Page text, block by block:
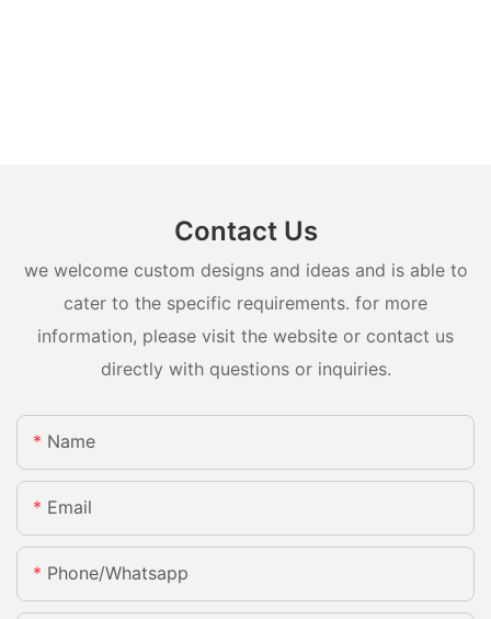
Contact Us
we welcome custom designs and ideas and is able to
cater to the specific requirements. for more
information, please visit the website or contact us
directly with questions or inquiries.
Name
Email
Phone/whatsapp